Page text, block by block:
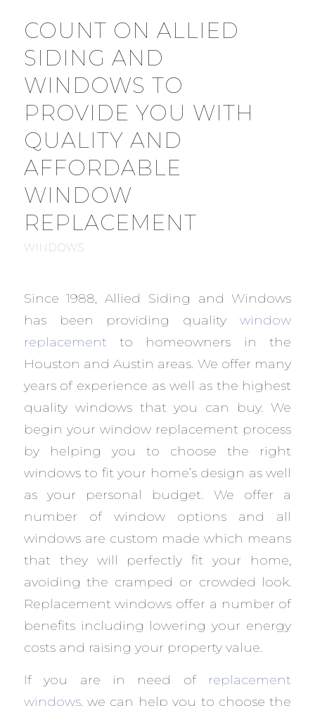
COUNT ON ALLIED
SIDING AND
WINDOWS TO
PROVIDE YOU WITH
QUALITY AND
AFFORDABLE
WINDOW
REPLACEMENT
WINDOWS
Since 1988, Allied Siding and Windows
has been providing qualitywindow
replacement to homeowners in the
Houston and Austin areas. We offer many
years of experience as well as the highest
quality windows that you can buy. We
begin your window replacement process
by helping you to choose the right
windows to fit your home’s design as well
as your personal budget. We offer a
number of window options and all
windows are custom made which means
that they will perfectly fit your home,
avoiding the cramped or crowded look.
Replacement windows offer a number of
benefits including lowering your energy
costs and raising your property value.
If you are in need of replacement
windows, we can help you to choose the